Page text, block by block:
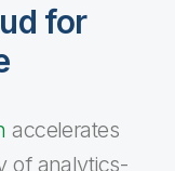
for
accelerates
of analytics-